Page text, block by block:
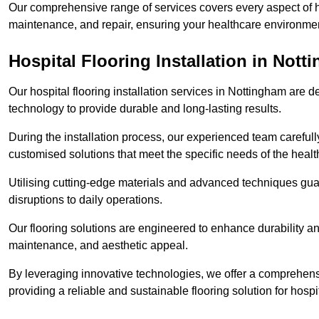
Our comprehensive range of services covers every aspect
maintenance, and repair, ensuring your healthcare
Hospital Flooring Installation in
Our hospital flooring installation services in Nottingham are
technology to provide durable and long-lasting results.
During the installation process, our experienced team
customised solutions that meet the specific needs of the
Utilising cutting-edge materials and advanced techniques
disruptions to daily operations.
Our flooring solutions are engineered to enhance durability
maintenance, and aesthetic appeal.
By leveraging innovative technologies, we offer a
providing a reliable and sustainable flooring solution for